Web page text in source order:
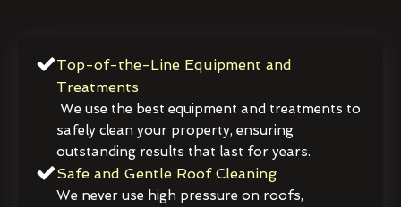
Top-of-the-Line Equipment and
Treatments
We use the best equipment and treatments to
safely clean your property, ensuring
outstanding results that last for years.
Safe and Gentle Roof Cleaning
We never use high pressure on roofs,